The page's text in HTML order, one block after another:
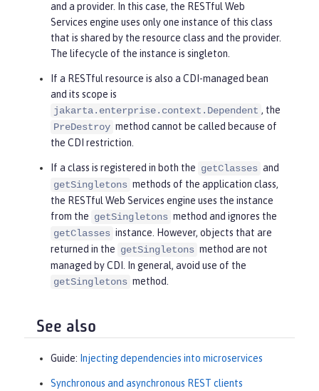
and a provider. In this case, the RESTful Web
Services engine uses only one instance of this class
that is shared by the resource class and the provider.
The lifecycle of the instance is singleton.
If a RESTful resource is also a CDI-managed bean
and its scope is
jakarta.enterprise.context.Dependent , the
PreDestroy method cannot be called because of
the CDI restriction.
If a class is registered in both the getClasses and
getSingletons methods of the application class,
the RESTful Web Services engine uses the instance
from the getSingletons method and ignores the
getClasses instance. However, objects that are
returned in the getSingletons method are not
managed by CDI. In general, avoid use of the
getSingletons method.
See also
Guide: Injecting dependencies into microservices
Synchronous and asynchronous REST clients